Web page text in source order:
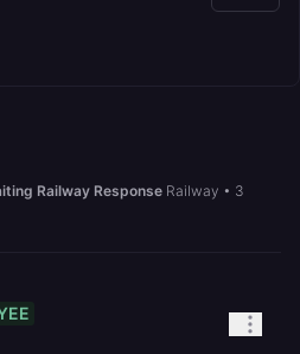
Railway Response Railway • 3